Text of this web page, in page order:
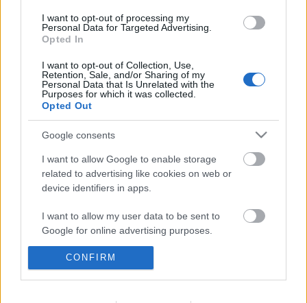
I want to opt-out of processing my
Personal Data for Targeted Advertising.
Opted In
I want to opt-out of Collection, Use,
Retention, Sale, and/or Sharing of my
Personal Data that Is Unrelated with the
Purposes for which it was collected.
Opted Out
Google consents
I want to allow Google to enable storage
related to advertising like cookies on web or
device identifiers in apps.
I want to allow my user data to be sent to
Google for online advertising purposes.
I want to allow Google to send me
personalized advertising.
CONFIRM
Mindent kipróbálni a groove
határain belül. Oren Ambarchi /
Johan Berthling / Andreas Werliin:
Ghosted III (lemezkritika)